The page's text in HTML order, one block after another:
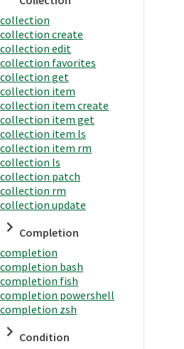
collection
collection create
collection edit
collection favorites
collection get
collection item
collection item create
collection item get
collection item ls
collection item rm
collection ls
collection patch
collection rm
collection update
Completion
completion
completion bash
completion fish
completion powershell
completion zsh
Condition